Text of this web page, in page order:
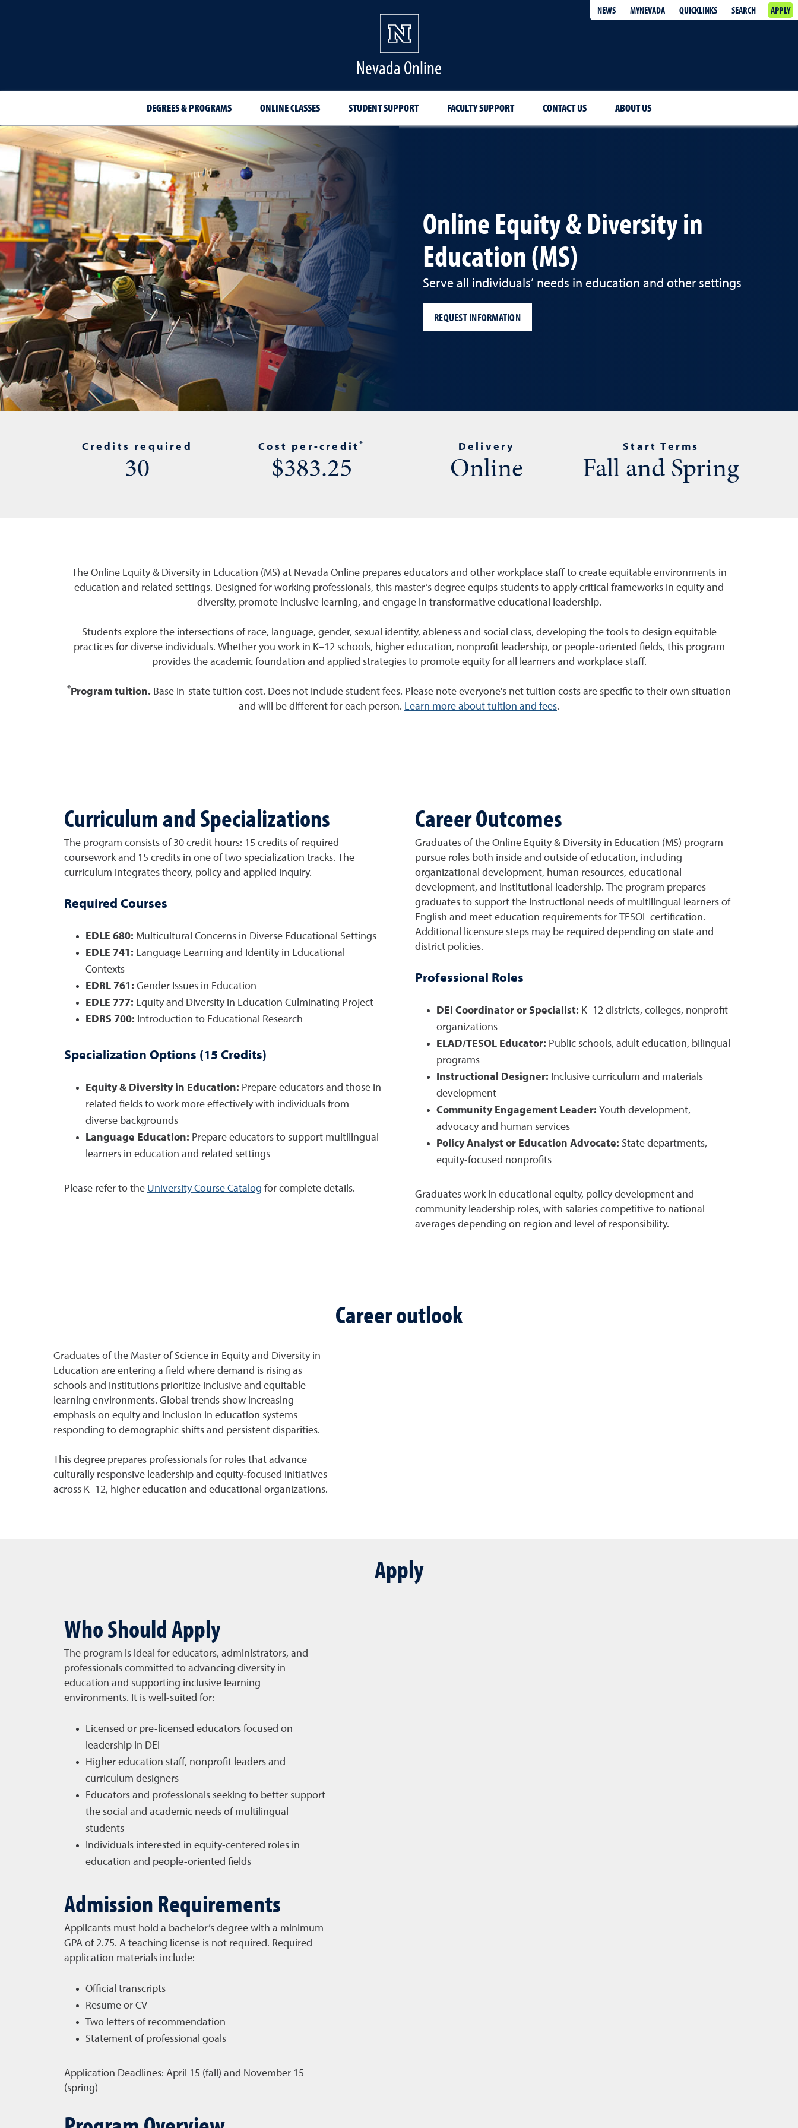
NEWS MYNEVADA QUICKLINKS SEARCH APPLY
Nevada Online
DEGREES & PROGRAMS ONLINE CLASSES STUDENT SUPPORT FACULTY SUPPORT CONTACT US ABOUT US
Online Equity & Diversity in
Education (MS)
Serve all individuals’ needs in education and other settings
REQUEST INFORMATION
Credits required
30
Cost per-credit*
$383.25
Delivery
Online
Start Terms
Fall and Spring
The Online Equity & Diversity in Education (MS) at Nevada Online prepares educators and other workplace staff to create equitable environments in
education and related settings. Designed for working professionals, this master’s degree equips students to apply critical frameworks in equity and
diversity, promote inclusive learning, and engage in transformative educational leadership.
Students explore the intersections of race, language, gender, sexual identity, ableness and social class, developing the tools to design equitable
practices for diverse individuals. Whether you work in K–12 schools, higher education, nonprofit leadership, or people-oriented fields, this program
provides the academic foundation and applied strategies to promote equity for all learners and workplace staff.
*Program tuition. Base in-state tuition cost. Does not include student fees. Please note everyone's net tuition costs are specific to their own situation
and will be different for each person. Learn more about tuition and fees.
Curriculum and Specializations
The program consists of 30 credit hours: 15 credits of required
coursework and 15 credits in one of two specialization tracks. The
curriculum integrates theory, policy and applied inquiry.
Required Courses
EDLE 680: Multicultural Concerns in Diverse Educational Settings
EDLE 741: Language Learning and Identity in Educational
Contexts
EDRL 761: Gender Issues in Education
EDLE 777: Equity and Diversity in Education Culminating Project
EDRS 700: Introduction to Educational Research
Specialization Options (15 Credits)
Equity & Diversity in Education: Prepare educators and those in
related fields to work more effectively with individuals from
diverse backgrounds
Language Education: Prepare educators to support multilingual
learners in education and related settings
Please refer to the University Course Catalog for complete details.
Career Outcomes
Graduates of the Online Equity & Diversity in Education (MS) program
pursue roles both inside and outside of education, including
organizational development, human resources, educational
development, and institutional leadership. The program prepares
graduates to support the instructional needs of multilingual learners of
English and meet education requirements for TESOL certification.
Additional licensure steps may be required depending on state and
district policies.
Professional Roles
DEI Coordinator or Specialist: K–12 districts, colleges, nonprofit
organizations
ELAD/TESOL Educator: Public schools, adult education, bilingual
programs
Instructional Designer: Inclusive curriculum and materials
development
Community Engagement Leader: Youth development,
advocacy and human services
Policy Analyst or Education Advocate: State departments,
equity-focused nonprofits
Graduates work in educational equity, policy development and
community leadership roles, with salaries competitive to national
averages depending on region and level of responsibility.
Career outlook
Graduates of the Master of Science in Equity and Diversity in
Education are entering a field where demand is rising as
schools and institutions prioritize inclusive and equitable
learning environments. Global trends show increasing
emphasis on equity and inclusion in education systems
responding to demographic shifts and persistent disparities.
This degree prepares professionals for roles that advance
culturally responsive leadership and equity‑focused initiatives
across K–12, higher education and educational organizations.
Apply
Who Should Apply
The program is ideal for educators, administrators, and
professionals committed to advancing diversity in
education and supporting inclusive learning
environments. It is well-suited for:
Licensed or pre-licensed educators focused on
leadership in DEI
Higher education staff, nonprofit leaders and
curriculum designers
Educators and professionals seeking to better support
the social and academic needs of multilingual
students
Individuals interested in equity-centered roles in
education and people-oriented fields
Admission Requirements
Applicants must hold a bachelor’s degree with a minimum
GPA of 2.75. A teaching license is not required. Required
application materials include:
Official transcripts
Resume or CV
Two letters of recommendation
Statement of professional goals
Application Deadlines: April 15 (fall) and November 15
(spring)